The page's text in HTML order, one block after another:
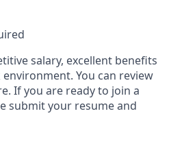
salary, excellent benefits
You can review
If you are ready to join a
submit your resume and